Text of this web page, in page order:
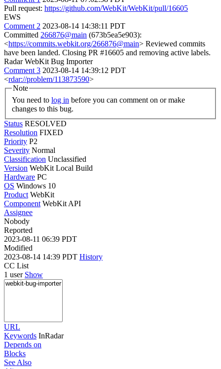
Pull request: https://github.com/WebKit/WebKit/pull/16605
EWS
Comment 2 2023-08-14 14:38:11 PDT
Committed 266876@main (673b5ea5e903):
<https://commits.webkit.org/266876@main> Reviewed commits
have been landed. Closing PR #16605 and removing active labels.
Radar WebKit Bug Importer
Comment 3 2023-08-14 14:39:12 PDT
<rdar://problem/113873590>
Note
You need to log in
changes to this bug.
Status RESOLVED
Resolution FIXED
Priority P2
Severity Normal
Classification Unclassified
Version WebKit Local Build
Hardware PC
OS Windows 10
Product WebKit
Component WebKit API
Assignee
Nobody
Reported
2023-08-11 06:39 PDT
Modified
2023-08-14 14:39 PDT History
CC List
1 user Show
URL
Keywords InRadar
Depends on
Blocks
See Also